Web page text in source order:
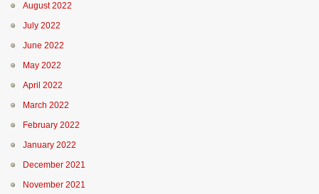
August 2022
July 2022
June 2022
May 2022
April 2022
March 2022
February 2022
January 2022
December 2021
November 2021